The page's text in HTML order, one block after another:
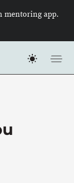
mentoring app.